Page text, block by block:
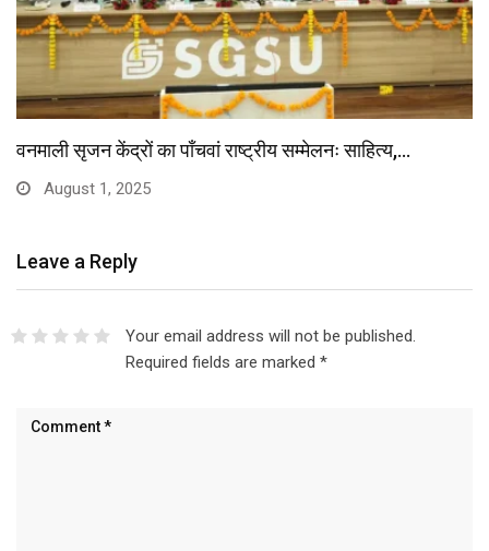
वनमाली सृजन केंद्रों का पाँचवां राष्ट्रीय सम्मेलनः साहित्य,…
August 1, 2025
Leave a Reply
Your email address will not be published.
Required fields are marked *